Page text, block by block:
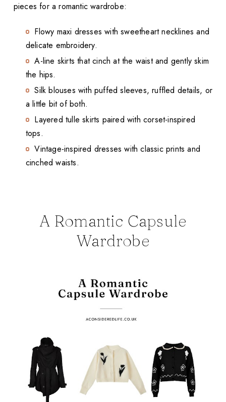
pieces for a romantic wardrobe:
Flowy maxi dresses with sweetheart necklines and
delicate embroidery.
A-line skirts that cinch at the waist and gently skim
the hips.
Silk blouses with puffed sleeves, ruffled details, or
a little bit of both.
Layered tulle skirts paired with corset-inspired
tops.
Vintage-inspired dresses with classic prints and
cinched waists.
A Romantic Capsule
Wardrobe